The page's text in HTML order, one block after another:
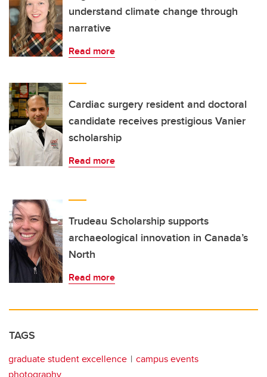
understand climate change through
narrative
Read more
Cardiac surgery resident and doctoral
candidate receives prestigious Vanier
scholarship
Read more
Trudeau Scholarship supports
archaeological innovation in Canada’s
North
Read more
TAGS
graduate student excellence
campus events
photography